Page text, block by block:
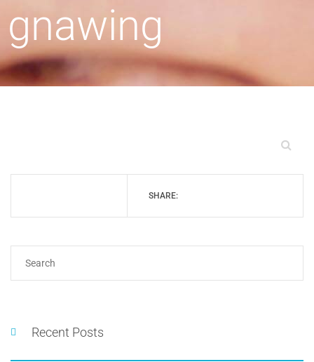
gnawing
SHARE:
Recent Posts